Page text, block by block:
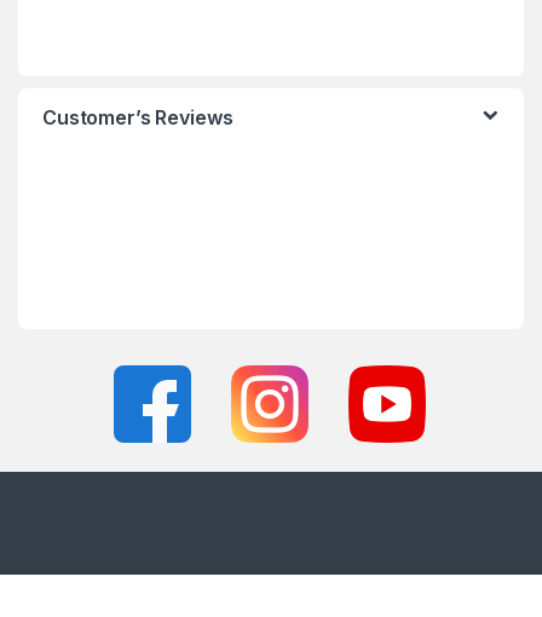
Customer’s Reviews